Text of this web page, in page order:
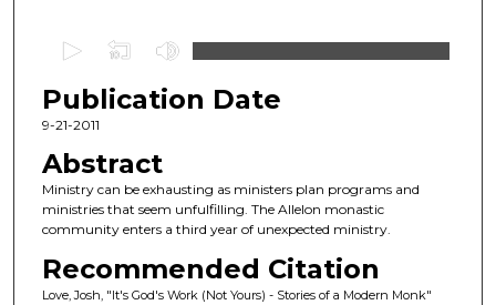
e
c
n
d
s
o
f
Publication Date
9-21-2011
Abstract
Ministry can be exhausting as ministers plan programs and
ministries that seem unfulfilling. The Allelon monastic
community enters a third year of unexpected ministry.
Recommended Citation
Love, Josh, "It's God's Work (Not Yours) - Stories of a Modern Monk"